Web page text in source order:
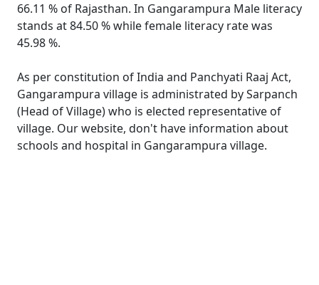
66.11 % of Rajasthan. In Gangarampura Male literacy
stands at 84.50 % while female literacy rate was
45.98 %.
As per constitution of India and Panchyati Raaj Act,
Gangarampura village is administrated by Sarpanch
(Head of Village) who is elected representative of
village. Our website, don't have information about
schools and hospital in Gangarampura village.